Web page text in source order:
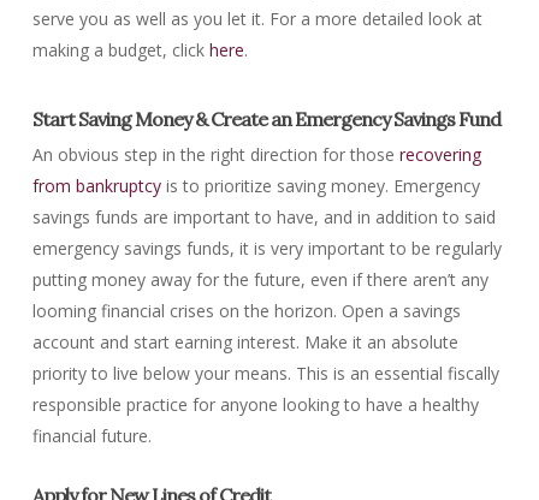
serve you as well as you let it. For a more detailed look at
making a budget, click here.
Start Saving Money & Create an Emergency Savings Fund
An obvious step in the right direction for those recovering
from bankruptcyis to prioritize saving money. Emergency
savings funds are important to have, and in addition to said
emergency savings funds, it is very important to be regularly
putting money away for the future, even if there aren’t any
looming financial crises on the horizon. Open a savings
account and start earning interest. Make it an absolute
priority to live below your means. This is an essential fiscally
responsible practice for anyone looking to have a healthy
financial future.
Apply for New Lines of Credit